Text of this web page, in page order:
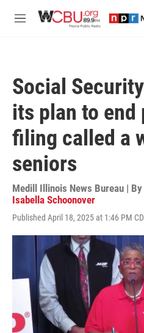
M
Social
its plan to end
filing called a
seniors
Medill Illinois News Bureau | By
Isabella Schoonover
Published April 18, 2025 at 1:46 PM